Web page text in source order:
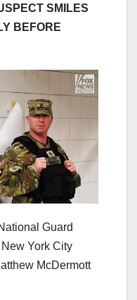
SMILES
BEFORE
Guard
York City
McDermott